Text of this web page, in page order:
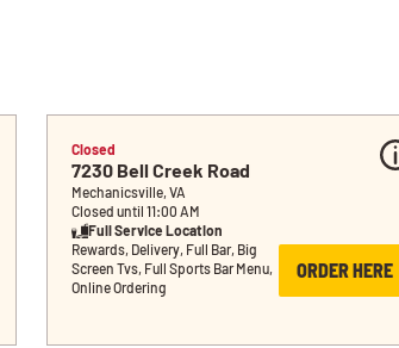
Closed
7230 Bell Creek Road
Mechanicsville, VA
Closed until 11:00 AM
Full Service Location
Rewards, Delivery, Full Bar, Big
Screen Tvs, Full Sports Bar Menu,
Online Ordering
ORDER HERE